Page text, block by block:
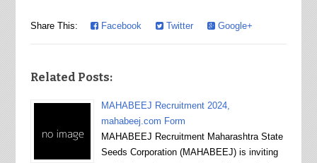
Share This: Facebook Twitter Google+
Related Posts:
MAHABEEJ Recruitment 2024,
mahabeej.com Form
MAHABEEJ Recruitment Maharashtra State
Seeds Corporation (MAHABEEJ) is inviting